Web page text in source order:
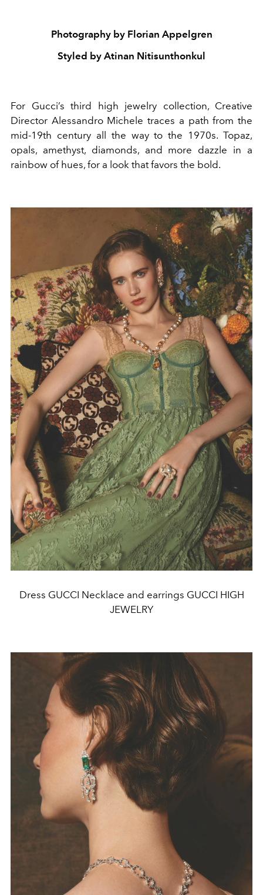
Photography by Florian Appelgren
Styled by Atinan Nitisunthonkul
For Gucci’s third high jewelry collection, Creative
Director Alessandro Michele traces a path from the
mid-19th century all the way to the 1970s. Topaz,
opals, amethyst, diamonds, and more dazzle in a
rainbow of hues, for a look that favors the bold.
Dress GUCCI Necklace and earrings GUCCI HIGH
JEWELRY